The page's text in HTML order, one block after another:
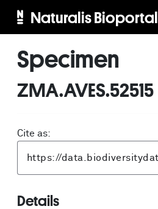
Naturalis Bioportal
Specimen
ZMA.AVES.52515
Cite as:
Details